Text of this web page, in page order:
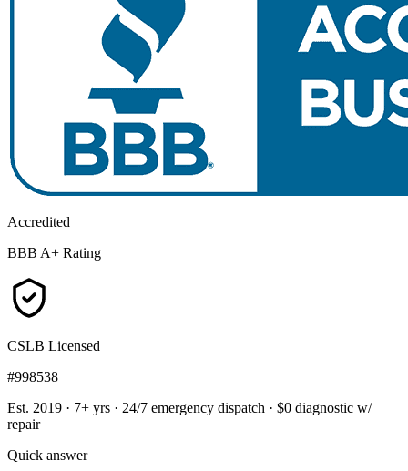
Accredited
BBB A+ Rating
CSLB Licensed
#998538
Est. 2019 · 7+ yrs · 24/7 emergency dispatch · $0 diagnostic w/
repair
Quick answer